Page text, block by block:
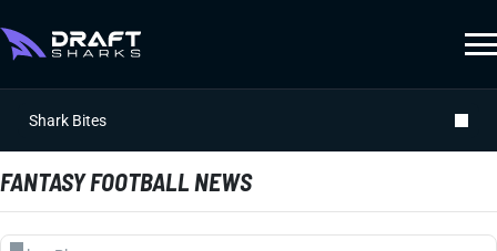
Shark Bites
FANTASY FOOTBALL NEWS